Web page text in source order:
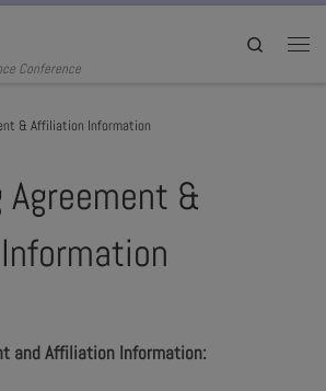
Conference
Search
& Affiliation Information
&
and Affiliation Information: